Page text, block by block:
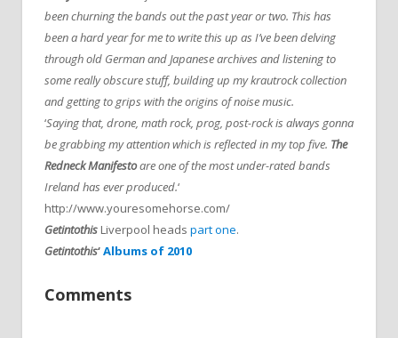
been churning the bands out the past year or two. This has
been a hard year for me to write this up as I’ve been delving
through old German and Japanese archives and listening to
some really obscure stuff, building up my krautrock collection
and getting to grips with the origins of noise music.
‘Saying that, drone, math rock, prog, post-rock is always gonna
be grabbing my attention which is reflected in my top five. The
Redneck Manifestoare one of the most under-rated bands
Ireland has ever produced.‘
http://www.youresomehorse.com/
Getintothis Liverpool heads part one.
Getintothis‘Albums of 2010
Comments